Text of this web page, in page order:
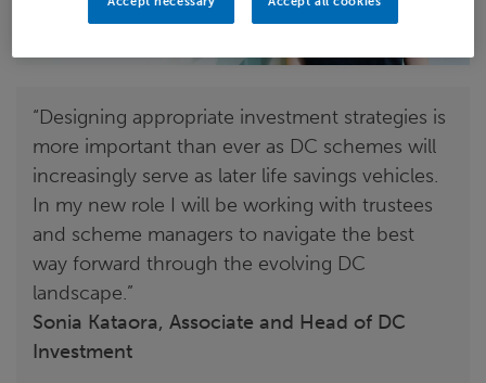
“Designing appropriate investment strategies is
more important than ever as DC schemes will
increasingly serve as later life savings vehicles.
In my new role I will be working with trustees
and scheme managers to navigate the best
way forward through the evolving DC
landscape.”
Sonia Kataora, Associate and Head of DC
Investment